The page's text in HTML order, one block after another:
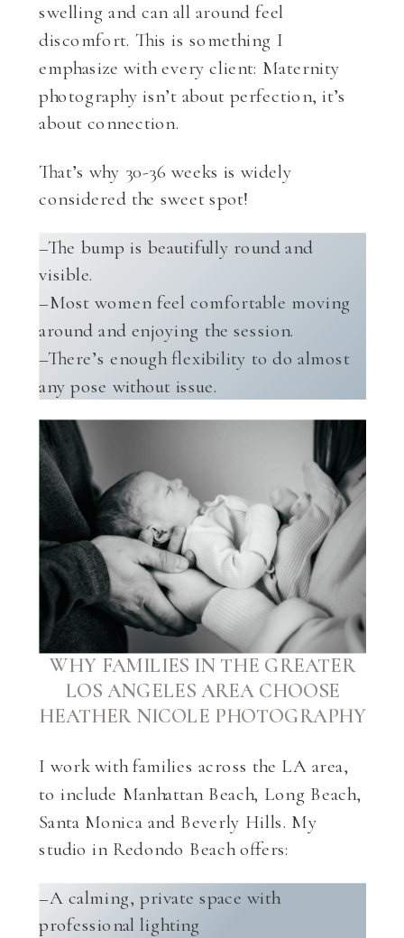
swelling and can all around feel
discomfort. This is something I
emphasize with every client: Maternity
photography isn’t about perfection, it’s
about connection.
That’s why 30-36 weeks is widely
considered the sweet spot!
–The bump is beautifully round and
visible.
–Most women feel comfortable moving
around and enjoying the session.
–There’s enough flexibility to do almost
any pose without issue.
WHY FAMILIES IN THE GREATER
LOS ANGELES AREA CHOOSE
HEATHER NICOLE PHOTOGRAPHY
I work with families across the LA area,
to include Manhattan Beach, Long Beach,
Santa Monica and Beverly Hills. My
studio in Redondo Beach offers:
–A calming, private space with
professional lighting